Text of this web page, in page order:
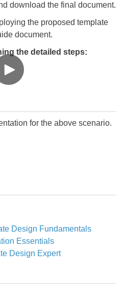
download the final document.
the proposed template
document.
the detailed steps:
for the above scenario.
Design Fundamentals
Essentials
Design Expert​​​​​​​